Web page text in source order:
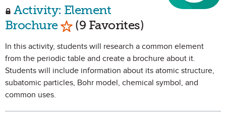
Activity: Element
Brochure Mark as Favorite
(9 Favorites)
In this activity, students will research a common element
from the periodic table and create a brochure about it.
Students will include information about its atomic structure,
subatomic particles, Bohr model, chemical symbol, and
common uses.